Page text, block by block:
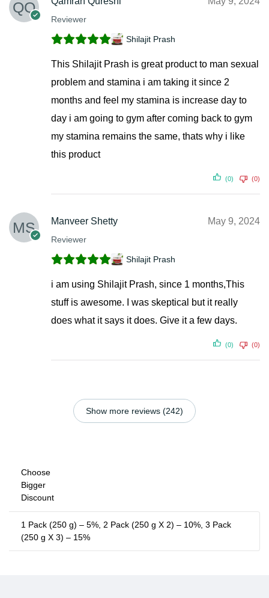
Reviewer
Shilajit Prash
This Shilajit Prash is great product to man sexual
problem and stamina i am taking it since 2
months and feel my stamina is increase day to
day i am going to gym after coming back to gym
my stamina remains the same, thats why i like
this product
(0) (0)
Manveer Shetty
Reviewer
May 9, 2024
Shilajit Prash
i am using Shilajit Prash, since 1 months,This
stuff is awesome. I was skeptical but it really
does what it says it does. Give it a few days.
(0) (0)
Show more reviews (242)
Choose
Bigger
Discount
1 Pack (250 g) – 5%, 2 Pack (250 g X 2) – 10%, 3 Pack
(250 g X 3) – 15%